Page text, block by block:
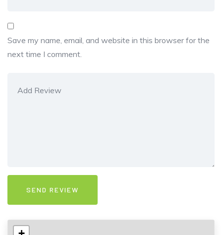
Save my name, email, and website in this browser for the
next time I comment.